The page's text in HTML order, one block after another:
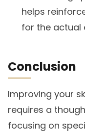
helps
for the actual
Conclusion
Improving your
requires a
focusing on